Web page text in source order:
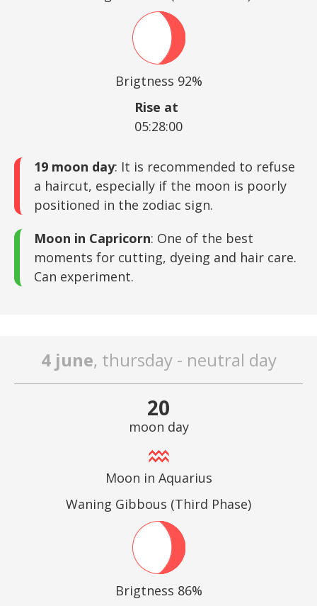
Brigtness 92%
Rise at
05:28:00
19 moon day: It is recommended to refuse
a haircut, especially if the moon is poorly
positioned in the zodiac sign.
Moon in Capricorn: One of the best
moments for cutting, dyeing and hair care.
Can experiment.
4 june, thursday - neutral day
20
moon day
Moon in Aquarius
Waning Gibbous (Third Phase)
Brigtness 86%